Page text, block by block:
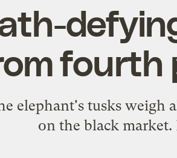
fourth
elephant's tusks weigh
on the black